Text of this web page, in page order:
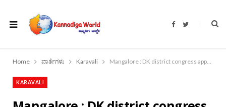
F
b
o
T
t
r
Home ವಾರ್ತೆಗಳು Karavali Mangalore : DK district congress appoints Ivan D’Souza as election committee convener
KARAVALI